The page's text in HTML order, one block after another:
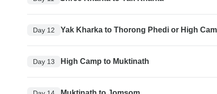
Day 12 Yak Kharka to Thorong Phedi or High
Day 13 High Camp to Muktinath